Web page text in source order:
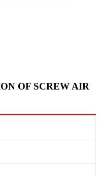
OF SCREW AIR